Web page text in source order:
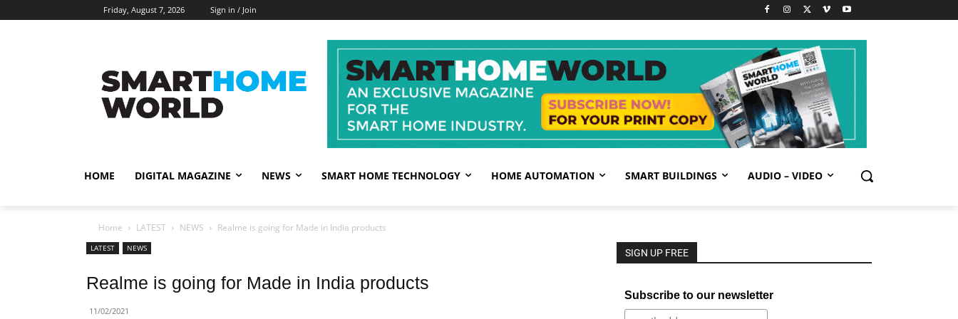
Friday, August 7, 2026 Sign in / Join
HOME DIGITAL MAGAZINE NEWS SMART HOME TECHNOLOGY HOME AUTOMATION SMART BUILDINGS AUDIO – VIDEO
Home LATEST NEWS Realme is going for Made in India products
LATEST NEWS
Realme is going for Made in India products
11/02/2021
SIGN UP FREE
Subscribe to our newsletter